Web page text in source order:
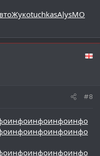
ЖукоtuchkasAlysMO
#8
инфоинфоинфоинфо
инфоинфоинфоинфо
инфоинфоинфоинфо